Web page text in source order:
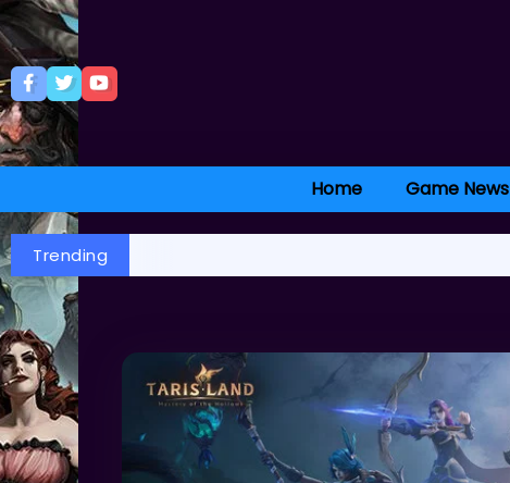
Home Game News
Trending